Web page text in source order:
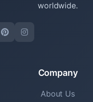
worldwide.
Company
About Us